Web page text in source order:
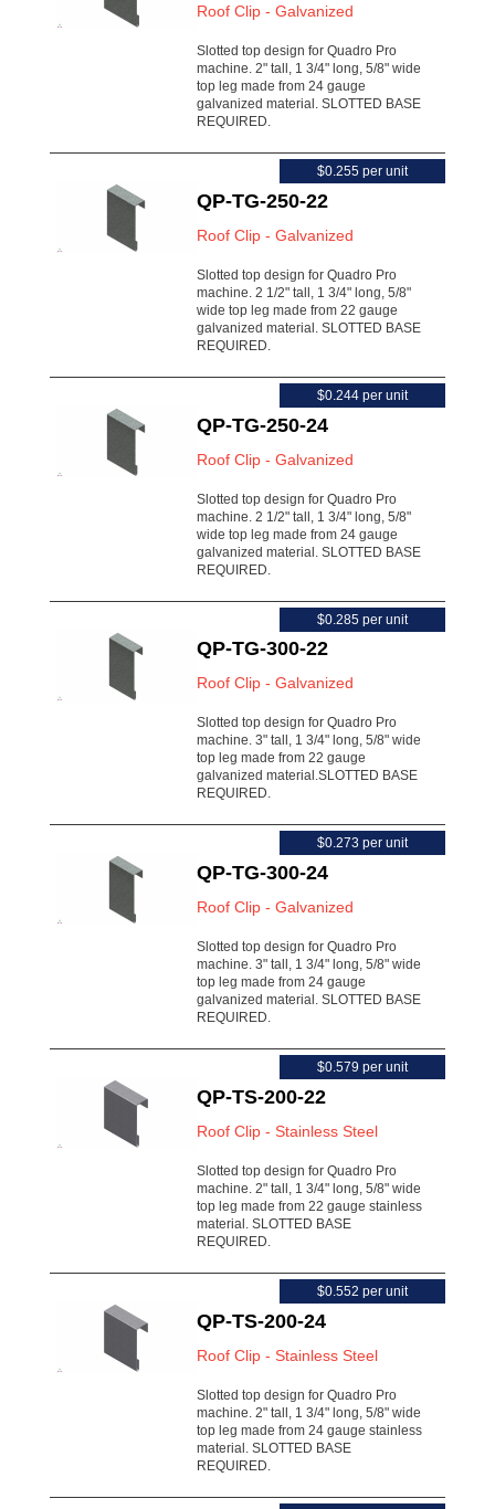
Roof Clip - Galvanized
Slotted top design for Quadro Pro
machine. 2" tall, 1 3/4" long, 5/8" wide
top leg made from 24 gauge
galvanized material. SLOTTED BASE
REQUIRED.
QP-TG-250-22
Roof Clip - Galvanized
Slotted top design for Quadro Pro
machine. 2 1/2" tall, 1 3/4" long, 5/8"
wide top leg made from 22 gauge
galvanized material. SLOTTED BASE
REQUIRED.
$0.255 per unit
QP-TG-250-24
Roof Clip - Galvanized
Slotted top design for Quadro Pro
machine. 2 1/2" tall, 1 3/4" long, 5/8"
wide top leg made from 24 gauge
galvanized material. SLOTTED BASE
REQUIRED.
$0.244 per unit
QP-TG-300-22
Roof Clip - Galvanized
Slotted top design for Quadro Pro
machine. 3" tall, 1 3/4" long, 5/8" wide
top leg made from 22 gauge
galvanized material.SLOTTED BASE
REQUIRED.
$0.285 per unit
QP-TG-300-24
Roof Clip - Galvanized
Slotted top design for Quadro Pro
machine. 3" tall, 1 3/4" long, 5/8" wide
top leg made from 24 gauge
galvanized material. SLOTTED BASE
REQUIRED.
$0.273 per unit
QP-TS-200-22
Roof Clip - Stainless Steel
Slotted top design for Quadro Pro
machine. 2" tall, 1 3/4" long, 5/8" wide
top leg made from 22 gauge stainless
material. SLOTTED BASE
REQUIRED.
$0.579 per unit
QP-TS-200-24
Roof Clip - Stainless Steel
Slotted top design for Quadro Pro
machine. 2" tall, 1 3/4" long, 5/8" wide
top leg made from 24 gauge stainless
material. SLOTTED BASE
REQUIRED.
$0.552 per unit